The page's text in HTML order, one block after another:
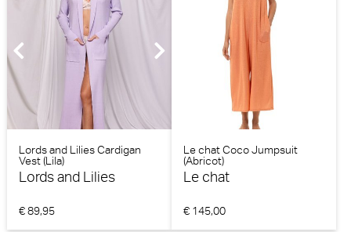
Lords and Lilies Cardigan
Vest (Lila)
Lords and Lilies
€ 89,95
Le chat Coco Jumpsuit
(Abricot)
Le chat
€ 145,00